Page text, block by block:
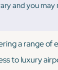
and you may
a range of
to luxury